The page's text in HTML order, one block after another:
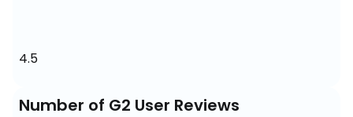
4.5
Number of G2 User Reviews